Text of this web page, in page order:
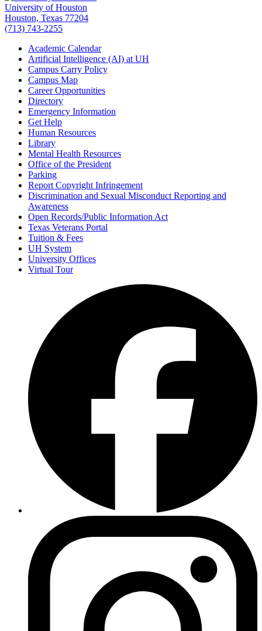
University of Houston
Houston, Texas 77204
(713) 743-2255
Academic Calendar
Artificial Intelligence (AI) at UH
Campus Carry Policy
Campus Map
Career Opportunities
Directory
Emergency Information
Get Help
Human Resources
Library
Mental Health Resources
Office of the President
Parking
Report Copyright Infringement
Discrimination and Sexual Misconduct Reporting and
Awareness
Open Records/Public Information Act
Texas Veterans Portal
Tuition & Fees
UH System
University Offices
Virtual Tour